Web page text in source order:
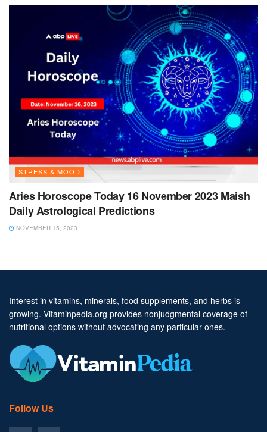
STRESS & MOOD
Aries Horoscope Today 16 November 2023 Maish
Daily Astrological Predictions
NOVEMBER 15, 2023
Interest in vitamins, minerals, food supplements, and herbs is
growing. Vitaminpedia.org provides nonjudgmental coverage of
nutritional options without advocating any particular ones.
Follow Us